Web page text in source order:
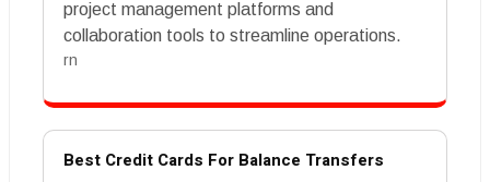
project management platforms and
collaboration tools to streamline operations.
rn
Best Credit Cards For Balance Transfers